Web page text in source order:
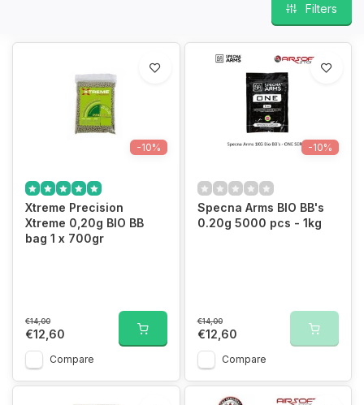
Filters
-10%
Xtreme Precision
Xtreme 0,20g BIO BB
bag 1 x 700gr
€14,00
€12,60
Compare
-10%
Specna Arms BIO BB's
0.20g 5000 pcs - 1kg
€14,00
€12,60
Compare